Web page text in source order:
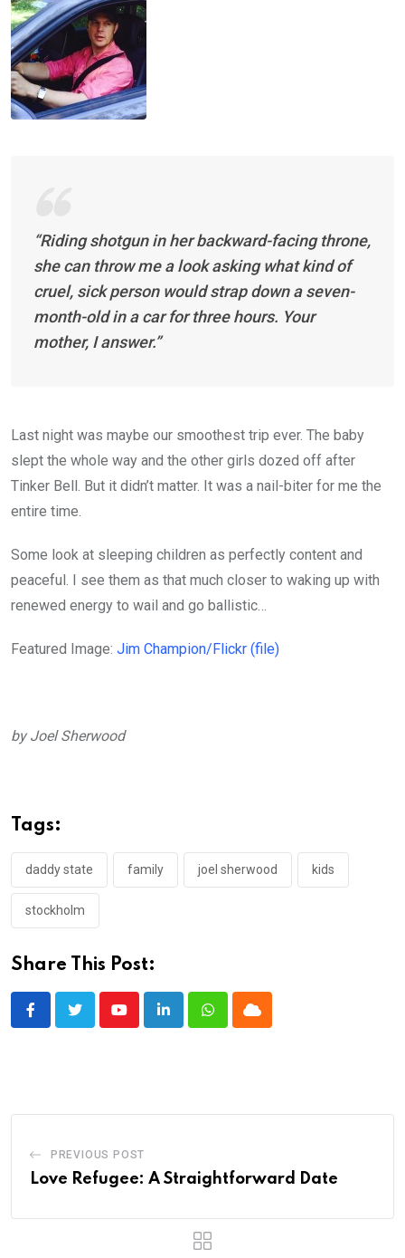
“Riding shotgun in her backward-facing throne,
she can throw me a look asking what kind of
cruel, sick person would strap down a seven-
month-old in a car for three hours. Your
mother, I answer.”
Last night was maybe our smoothest trip ever. The baby
slept the whole way and the other girls dozed off after
Tinker Bell. But it didn’t matter. It was a nail-biter for me the
entire time.
Some look at sleeping children as perfectly content and
peaceful. I see them as that much closer to waking up with
renewed energy to wail and go ballistic…
Featured Image: Jim Champion/Flickr (file)
by Joel Sherwood
Tags:
daddy state family joel sherwood kids
stockholm
Share This Post:
YoutubeLinkedInWhatsappCloud
PREVIOUS POST
Love Refugee: A Straightforward Date